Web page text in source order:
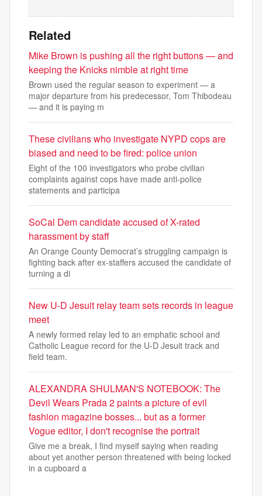
Related
Mike Brown is pushing all the right buttons — and
keeping the Knicks nimble at right time
Brown used the regular season to experiment — a
major departure from his predecessor, Tom Thibodeau
— and it is paying m
These civilians who investigate NYPD cops are
biased and need to be fired: police union
Eight of the 100 investigators who probe civilian
complaints against cops have made anti-police
statements and participa
SoCal Dem candidate accused of X-rated
harassment by staff
An Orange County Democrat’s struggling campaign is
fighting back after ex-staffers accused the candidate of
turning a di
New U-D Jesuit relay team sets records in league
meet
A newly formed relay led to an emphatic school and
Catholic League record for the U-D Jesuit track and
field team.
ALEXANDRA SHULMAN'S NOTEBOOK: The
Devil Wears Prada 2 paints a picture of evil
fashion magazine bosses... but as a former
Vogue editor, I don't recognise the portrait
Give me a break, I find myself saying when reading
about yet another person threatened with being locked
in a cupboard a